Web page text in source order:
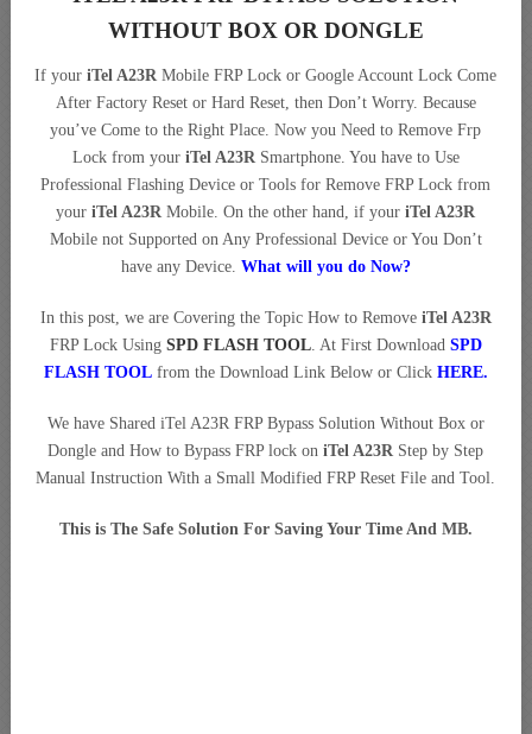
WITHOUT BOX OR DONGLE
If youriTel A23R Mobile FRP Lock or Google Account Lock Come
After Factory Reset or Hard Reset, then Don’t Worry. Because
you’ve Come to the Right Place. Now you Need to Remove Frp
Lock from your iTel A23R Smartphone. You have to Use
Professional Flashing Device or Tools for Remove FRP Lock from
youriTel A23R Mobile. On the other hand, if youriTel A23R
Mobile not Supported on Any Professional Device or You Don’t
have any Device. What will you do Now?
In this post, we are Covering the Topic How to Remove iTel A23R
FRP Lock Using SPD FLASH TOOL. At First Download SPD
FLASH TOOLfrom the Download Link Below or Click HERE.
We have Shared iTel A23R FRP Bypass Solution Without Box or
Dongle and How to Bypass FRP lock oniTel A23R Step by Step
Manual Instruction With a Small Modified FRP Reset File and Tool.
This is The Safe Solution For Saving Your Time And MB.